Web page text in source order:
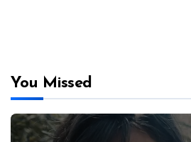
You Missed